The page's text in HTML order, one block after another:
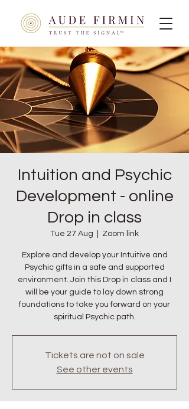
Intuition and Psychic
Development - online
Drop in class
Tue 27 Aug Zoom link
Explore and develop your Intuitive and
Psychic gifts in a safe and supported
environment. Join this Drop in class and I
will be your guide to lay down strong
foundations to take you forward on your
spiritual Psychic path.
Tickets are not on sale
See other events